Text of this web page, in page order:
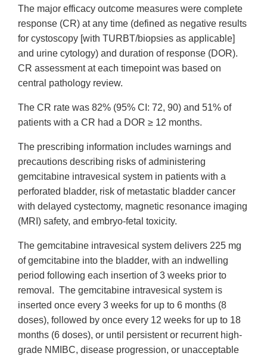
The major efficacy outcome measures were complete
response (CR) at any time (defined as negative results
for cystoscopy [with TURBT/biopsies as applicable]
and urine cytology) and duration of response (DOR).
CR assessment at each timepoint was based on
central pathology review.
The CR rate was 82% (95% CI: 72, 90) and 51% of
patients with a CR had a DOR ≥ 12 months.
The prescribing information includes warnings and
precautions describing risks of administering
gemcitabine intravesical system in patients with a
perforated bladder, risk of metastatic bladder cancer
with delayed cystectomy, magnetic resonance imaging
(MRI) safety, and embryo-fetal toxicity.
The gemcitabine intravesical system delivers 225 mg
of gemcitabine into the bladder, with an indwelling
period following each insertion of 3 weeks prior to
removal. The gemcitabine intravesical system is
inserted once every 3 weeks for up to 6 months (8
doses), followed by once every 12 weeks for up to 18
months (6 doses), or until persistent or recurrent high-
grade NMIBC, disease progression, or unacceptable